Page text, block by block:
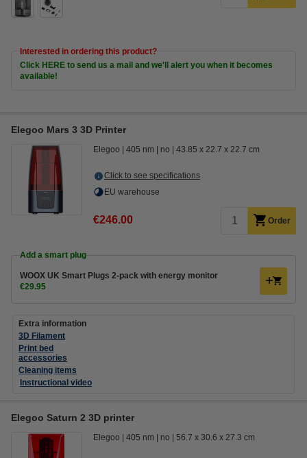
Interested in ordering this product?
Click HERE to send us a mail and we'll alert you when it becomes
available!
Elegoo Mars 3 3D Printer
Elegoo 405 nm no 43.85 x 22.7 x 22.7 cm
Click to see specifications
EU warehouse
€246.00 Order
Add a smart plug
WOOX UK Smart Plugs 2-pack with energy monitor
€29.95
Extra information
3D Filament
Print bed
accessories
Cleaning items
Instructional video
Elegoo Saturn 2 3D printer
Elegoo 405 nm no 56.7 x 30.6 x 27.3 cm